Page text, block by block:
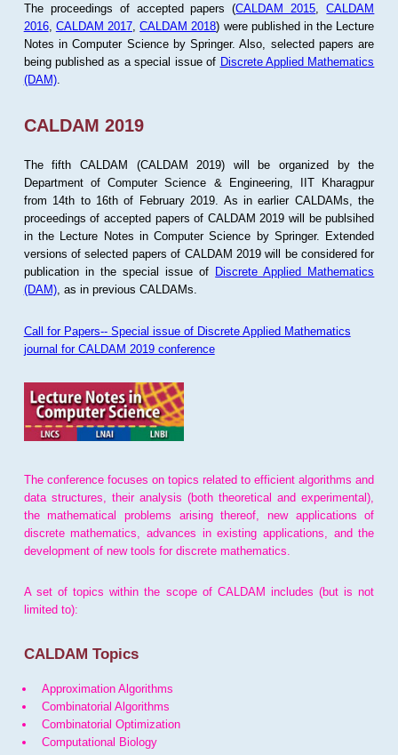
The proceedings of accepted papers (CALDAM 2015 ,CALDAM
2016, CALDAM 2017 ,CALDAM 2018) were published in the Lecture
Notes in Computer Science by Springer. Also, selected papers are
being published as a special issue of Discrete Applied Mathematics
(DAM).
CALDAM 2019
The fifth CALDAM (CALDAM 2019) will be organized by the
Department of Computer Science & Engineering, IIT Kharagpur
from 14th to 16th of February 2019. As in earlier CALDAMs, the
proceedings of accepted papers of CALDAM 2019 will be publsihed
in the Lecture Notes in Computer Science by Springer. Extended
versions of selected papers of CALDAM 2019 will be considered for
publication in the special issue of Discrete Applied Mathematics
(DAM), as in previous CALDAMs.
Call for Papers-- Special issue of Discrete Applied Mathematics
journal for CALDAM 2019 conference
The conference focuses on topics related to efficient algorithms and
data structures, their analysis (both theoretical and experimental),
the mathematical problems arising thereof, new applications of
discrete mathematics, advances in existing applications, and the
development of new tools for discrete mathematics.
A set of topics within the scope of CALDAM includes (but is not
limited to):
CALDAM Topics
Approximation Algorithms
Combinatorial Algorithms
Combinatorial Optimization
Computational Biology